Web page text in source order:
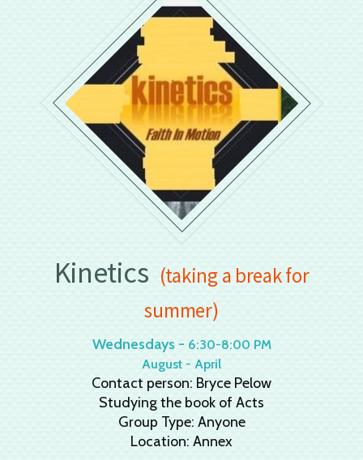
Kinetics (taking a break for
summer)
Wednesdays - 6:30-8:00 PM
August - April
Contact person: Bryce Pelow
Studying the book of Acts
Group Type: Anyone
Location: Annex